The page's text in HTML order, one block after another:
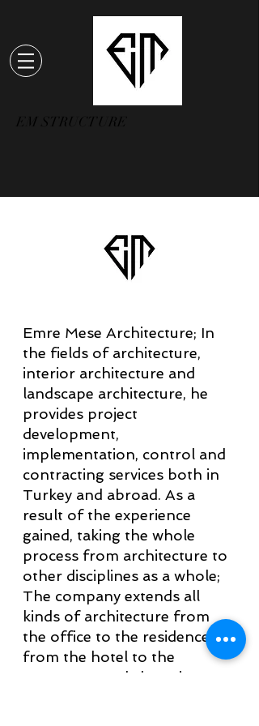
EM STRUCTURE
Emre Mese Architecture; In
the fields of architecture,
interior architecture and
landscape architecture, he
provides project
development,
implementation, control and
contracting services both in
Turkey and abroad. As a
result of the experience
gained, taking the whole
process from architecture to
other disciplines as a whole;
The company extends all
kinds of architecture from
the office to the residence,
from the hotel to the
apartment and shopping